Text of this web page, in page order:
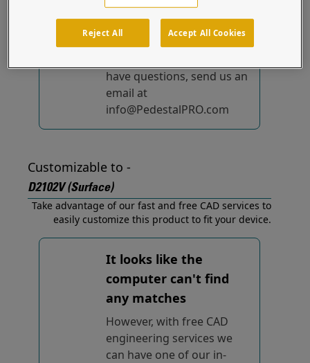
We're constantly
improving and adding to
our list of specially
have questions, send us an
email at
info@PedestalPRO.com
Customizable to -
D2102V (Surface)
Take advantage of our fast and free CAD services to
easily customize this product to fit your device.
It looks like the
computer can't find
any matches
However, with free CAD
engineering services we
can have one of our in-
Reject All Accept All Cookies